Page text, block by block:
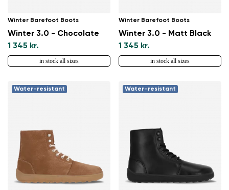
Winter Barefoot Boots
Winter 3.0 - Chocolate
1 345 kr.
in stock all sizes
Winter Barefoot Boots
Winter 3.0 - Matt Black
1 345 kr.
in stock all sizes
Water-resistant Water-resistant